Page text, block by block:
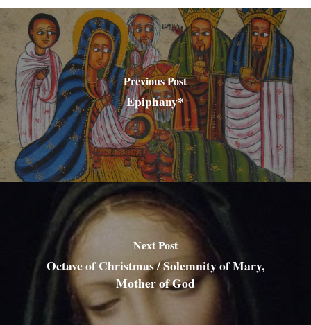
Previous Post
Epiphany*
Next Post
Octave of Christmas / Solemnity of Mary,
Mother of God